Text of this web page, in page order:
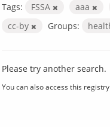
Tags: FSSA aaa
cc-by
Groups:
Please try another search.
You can also access this